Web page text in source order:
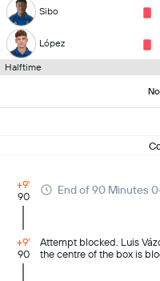
Sibo
López
Halftime
+9'
90
End of 90 Minutes
+9'
90
Attempt blocked. Luis
the centre of the box is